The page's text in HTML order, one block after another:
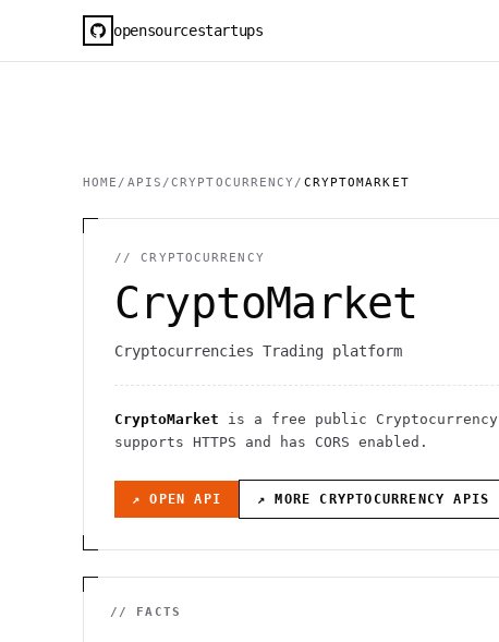
opensourcestartups
HOME / APIS /CRYPTOCURRENCY / CRYPTOMARKET
//CRYPTOCURRENCY
CryptoMarket
Cryptocurrencies Trading platform
CryptoMarket is a free public Cryptocurrency
supports HTTPS and has CORS enabled .
↗ OPEN API ↗ MORECRYPTOCURRENCY APIS
// FACTS